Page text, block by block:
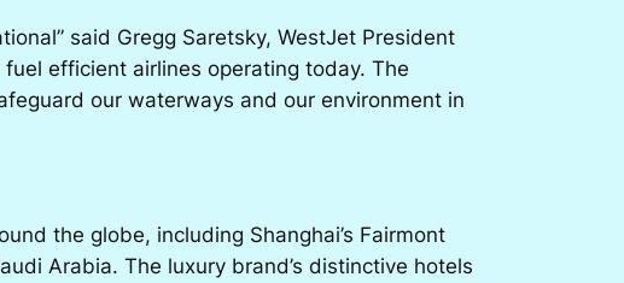
said Gregg Saretsky, WestJet President
efficient airlines operating today. The
our waterways and our environment in
the globe, including Shanghai’s Fairmont
Arabia. The luxury brand’s distinctive hotels